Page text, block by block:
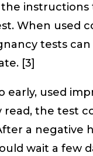
instructions
When used
tests
[3]
early, used
read, the test
a negative
wait a few